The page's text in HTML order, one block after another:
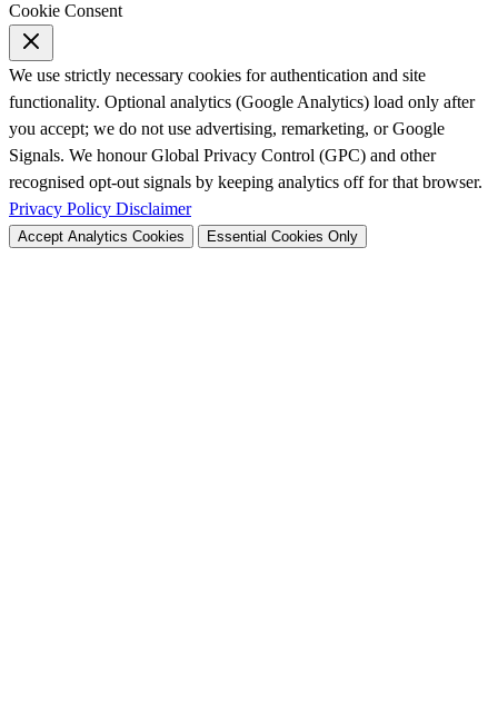
Cookie Consent
We use strictly necessary cookies for authentication and site
functionality. Optional analytics (Google Analytics) load only after
you accept; we do not use advertising, remarketing, or Google
Signals. We honour Global Privacy Control (GPC) and other
recognised opt-out signals by keeping analytics off for that browser.
Privacy Policy Disclaimer
Accept Analytics Cookies Essential Cookies Only